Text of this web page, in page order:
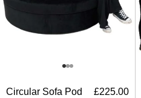
Circular Sofa Pod
£225.00